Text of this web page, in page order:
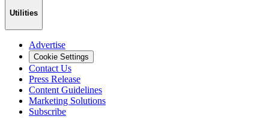
Utilities
Advertise
Cookie Settings
Contact Us
Press Release
Content Guidelines
Marketing Solutions
Subscribe